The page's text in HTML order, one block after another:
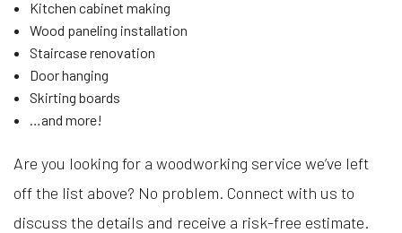
Kitchen cabinet making
Wood paneling installation
Staircase renovation
Door hanging
Skirting boards
…and more!
Are you looking for a woodworking service we’ve left
off the list above? No problem. Connect with us to
discuss the details and receive a risk-free estimate.